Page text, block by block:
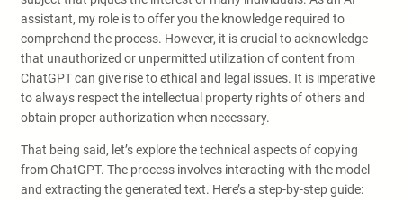
assistant, my role is to offer you the knowledge required to
comprehend the process. However, it is crucial to acknowledge
that unauthorized or unpermitted utilization of content from
ChatGPT can give rise to ethical and legal issues. It is imperative
to always respect the intellectual property rights of others and
obtain proper authorization when necessary.
That being said, let’s explore the technical aspects of copying
from ChatGPT. The process involves interacting with the model
and extracting the generated text. Here’s a step-by-step guide: